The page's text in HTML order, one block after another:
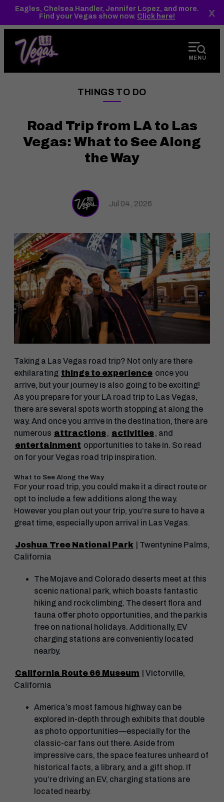
Eagles, Chelsea Handler, Jennifer Lopez, and more.
Find your Vegas show now. Click here! x
MENU
THINGS TO DO
——
Road Trip from LA to Las
Vegas: What to See Along
the Way
Jul 04, 2026
Taking a Las Vegas road trip? Not only are there
exhilarating things to experience once you
arrive, but your journey is also going to be exciting!
As you prepare for your LA road trip to Las Vegas,
there are several spots worth stopping at along the
way. And once you arrive in the destination, there are
numerous attractions, activities, and
entertainment opportunities to take in. So read
on for your Vegas road trip inspiration.
What to See Along the Way
For your road trip, you could make it a direct route or
opt to include a few additions along the way.
However you plan out your trip, you’re sure to have a
great time, especially upon arrival in Las Vegas.
Joshua Tree National Park
| Twentynine Palms,
California
The Mojave and Colorado deserts meet at this
scenic national park, which boasts fantastic
hiking and rock climbing. The desert flora and
fauna offer photo opportunities, and the park is
free on national holidays. Additionally, EV
charging stations are conveniently located
nearby.
California Route 66 Museum
| Victorville,
California
America’s most famous highway can be
explored in-depth through exhibits that double
as photo opportunities—especially for the
classic-car fans out there. Aside from
impressive cars, the space features unheard of
historical facts, a library, and a gift shop. If
you’re driving an EV, charging stations are
located nearby.
anchor
anchor